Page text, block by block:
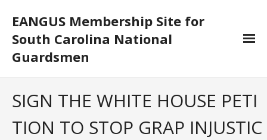
EANGUS Membership Site for
South Carolina National
Guardsmen
SIGN THE WHITE HOUSE PETI
TION TO STOP GRAP INJUSTIC